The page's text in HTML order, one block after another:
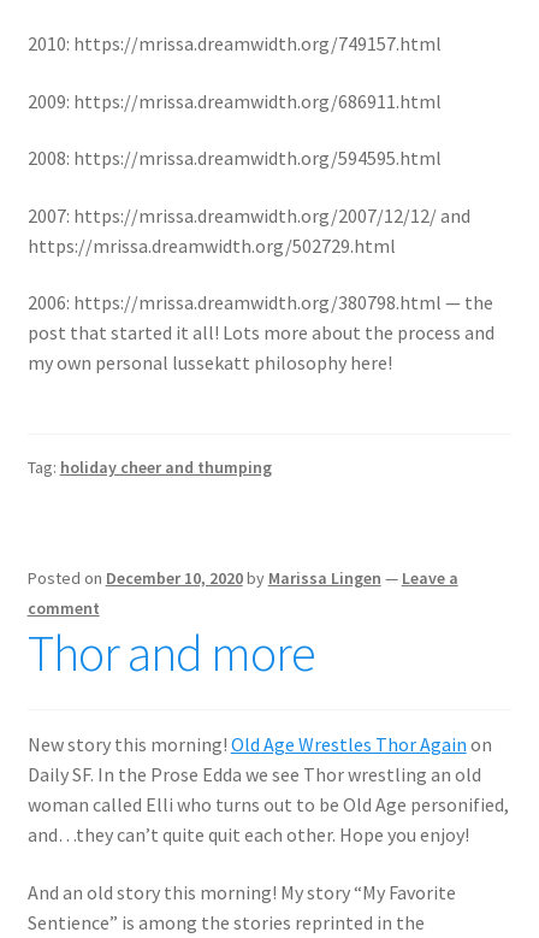
2010: https://mrissa.dreamwidth.org/749157.html
2009: https://mrissa.dreamwidth.org/686911.html
2008: https://mrissa.dreamwidth.org/594595.html
2007: https://mrissa.dreamwidth.org/2007/12/12/ and
https://mrissa.dreamwidth.org/502729.html
2006: https://mrissa.dreamwidth.org/380798.html — the
post that started it all! Lots more about the process and
my own personal lussekatt philosophy here!
Tag: holiday cheer and thumping
Posted on December 10, 2020by Marissa Lingen — Leave a
comment
Thor and more
New story this morning! Old Age Wrestles Thor Again on
Daily SF. In the Prose Edda we see Thor wrestling an old
woman called Elli who turns out to be Old Age personified,
and…they can’t quite quit each other. Hope you enjoy!
And an old story this morning! My story “My Favorite
Sentience” is among the stories reprinted in the